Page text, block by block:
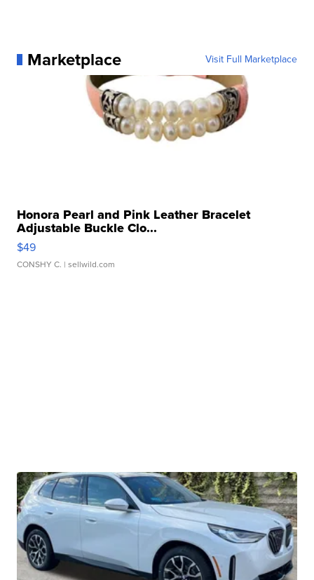
Marketplace Visit Full Marketplace
Honora Pearl and Pink Leather Bracelet
Adjustable Buckle Clo...
$49
CONSHY C. | sellwild.com